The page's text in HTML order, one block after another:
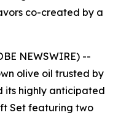
co-created by a
NEWSWIRE) --
olive oil trusted by
its highly anticipated
Set featuring two